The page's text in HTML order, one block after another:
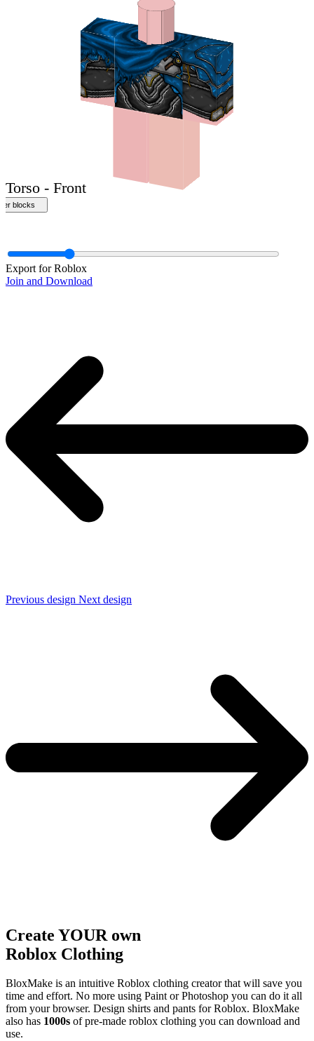
Torso - Front
blocks
Export for Roblox
Join and Download
Previous design Next design
Create YOUR own
Roblox Clothing
BloxMake is an intuitive Roblox clothing creator that will save you
time and effort. No more using Paint or Photoshop you can do it all
from your browser. Design shirts and pants for Roblox. BloxMake
also has 1000s of pre-made roblox clothing you can download and
use.